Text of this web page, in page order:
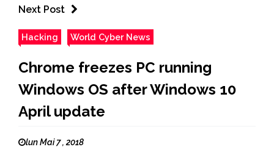
Next Post
Hacking World Cyber News
Chrome freezes PC running
Windows OS after Windows 10
April update
lun Mai 7 , 2018